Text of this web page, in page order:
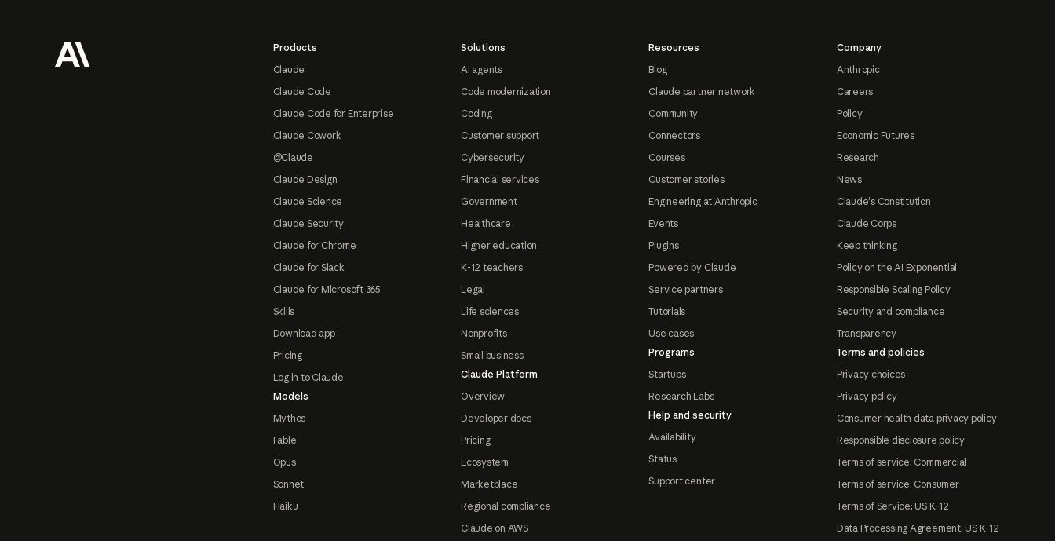
Products
Claude
Claude Code
Claude Code for Enterprise
Claude Cowork
@Claude
Claude Design
Claude Science
Claude Security
Claude for Chrome
Claude for Slack
Claude for Microsoft 365
Skills
Download app
Pricing
Log in to Claude
Models
Mythos
Fable
Opus
Sonnet
Haiku
Solutions
AI agents
Code modernization
Coding
Customer support
Cybersecurity
Financial services
Government
Healthcare
Higher education
K-12 teachers
Legal
Life sciences
Nonprofits
Small business
Claude Platform
Overview
Developer docs
Pricing
Ecosystem
Marketplace
Regional compliance
Claude on AWS
Resources
Blog
Claude partner network
Community
Connectors
Courses
Customer stories
Engineering at Anthropic
Events
Plugins
Powered by Claude
Service partners
Tutorials
Use cases
Programs
Startups
Research Labs
Help and security
Availability
Status
Support center
Company
Anthropic
Careers
Policy
Economic Futures
Research
News
Claude's Constitution
Claude Corps
Keep thinking
Policy on the AI Exponential
Responsible Scaling Policy
Security and compliance
Transparency
Terms and policies
Privacy choices
Privacy policy
Consumer health data privacy policy
Responsible disclosure policy
Terms of service: Commercial
Terms of service: Consumer
Terms of Service: US K-12
Data Processing Agreement: US K-12